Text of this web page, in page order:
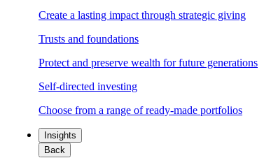
Create a lasting impact through strategic giving
Trusts and foundations
Protect and preserve wealth for future generations
Self-directed investing
Choose from a range of ready-made portfolios
Insights
Back